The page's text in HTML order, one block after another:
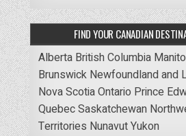
FIND YOUR CANADIAN
Alberta British Columbia
Brunswick Newfoundland and
Nova ScotiaOntario Prince
QuebecSaskatchewan
Territories NunavutYukon